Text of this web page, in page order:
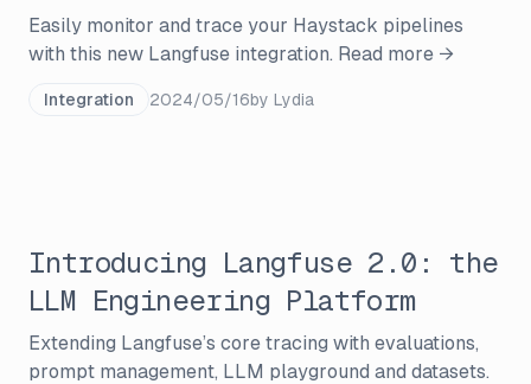
Easily monitor and trace your Haystack pipelines
with this new Langfuse integration. Read more →
Integration 2024/05/16by Lydia
Introducing Langfuse 2.0: the
LLM Engineering Platform
Extending Langfuse’s core tracing with evaluations,
prompt management, LLM playground and datasets.